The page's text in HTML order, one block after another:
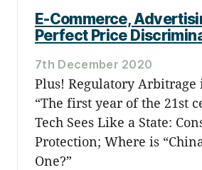
E-Commerce,
Perfect Price
7th December 2020
Plus! Regulatory Arbitrage
“The first year of the 21st
Tech Sees Like a State:
Protection; Where is
One?”